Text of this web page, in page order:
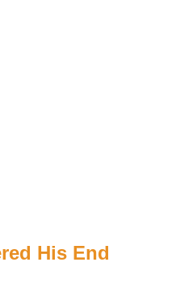
His End